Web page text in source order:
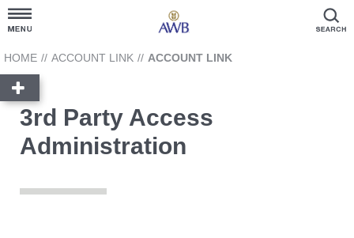
Customer Hub
Grain Prices
Products and Services
News Hub
HOME // ACCOUNT LINK // ACCOUNT LINK
3rd Party Access
Administration